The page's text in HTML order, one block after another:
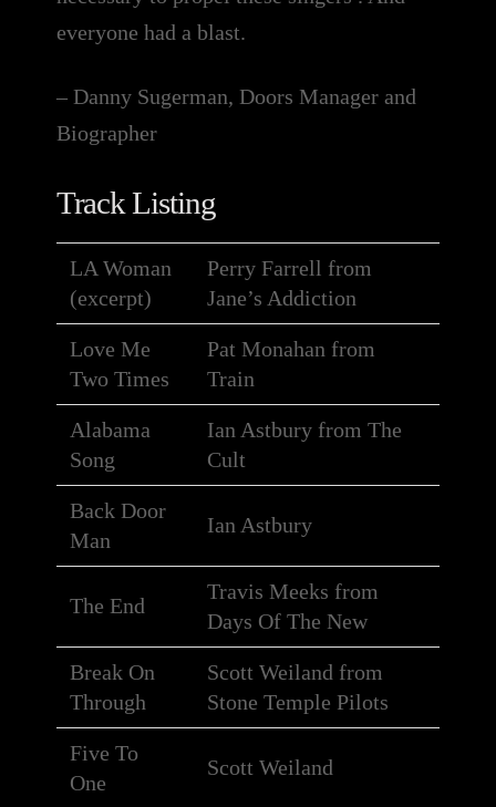
everyone had a blast.
– Danny Sugerman, Doors Manager and
Biographer
Track Listing
LA Woman
(excerpt)
Perry Farrell from
Jane’s Addiction
Love Me
Two Times
Pat Monahan from
Train
Alabama
Song
Ian Astbury from The
Cult
Back Door
Man
Ian Astbury
The End
Travis Meeks from
Days Of The New
Break On
Through
Scott Weiland from
Stone Temple Pilots
Five To
One
Scott Weiland